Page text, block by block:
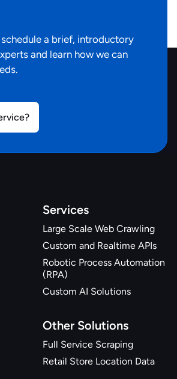
a brief, introductory
and learn how we can
Services
Large Scale Web Crawling
Custom and Realtime APIs
Robotic Process Automation
(RPA)
Custom AI Solutions
Other Solutions
Full Service Scraping
Retail Store Location Data